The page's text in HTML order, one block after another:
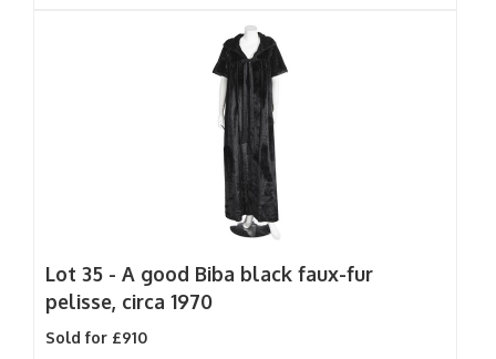
Lot 35 - A good Biba black faux-fur
pelisse, circa 1970
Sold for £910